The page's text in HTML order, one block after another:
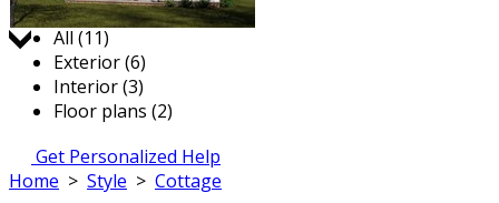
Jump to:
All (11)
Exterior (6)
Interior (3)
Floor plans (2)
Get Personalized Help
Home > Style > Cottage